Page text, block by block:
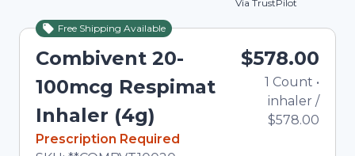
Via TrustPilot
Free Shipping Available
Combivent 20-
100mcg Respimat
Inhaler (4g)
In Stock
Prescription Required
$578.00
1 Count •
inhaler /
$578.00